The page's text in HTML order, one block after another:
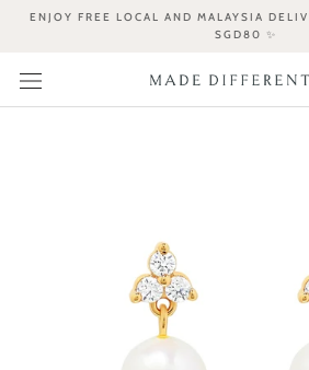
ENJOY FREE LOCAL AND MALAYSIA
SGD80 ✨